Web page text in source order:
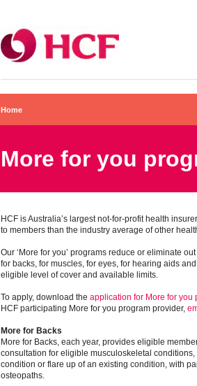
Home
More for you
HCF is Australia’s largest not-for-profit health
to members than the industry average of other
Our ‘More for you’ programs reduce or eliminate
for backs, for muscles, for eyes, for hearing aids
eligible level of cover and available limits.
To apply, download the application for More for you
HCF participating More for you program provider,
More for Backs
More for Backs, each year, provides eligible
consultation for eligible musculoskeletal
condition or flare up of an existing condition, with
osteopaths.